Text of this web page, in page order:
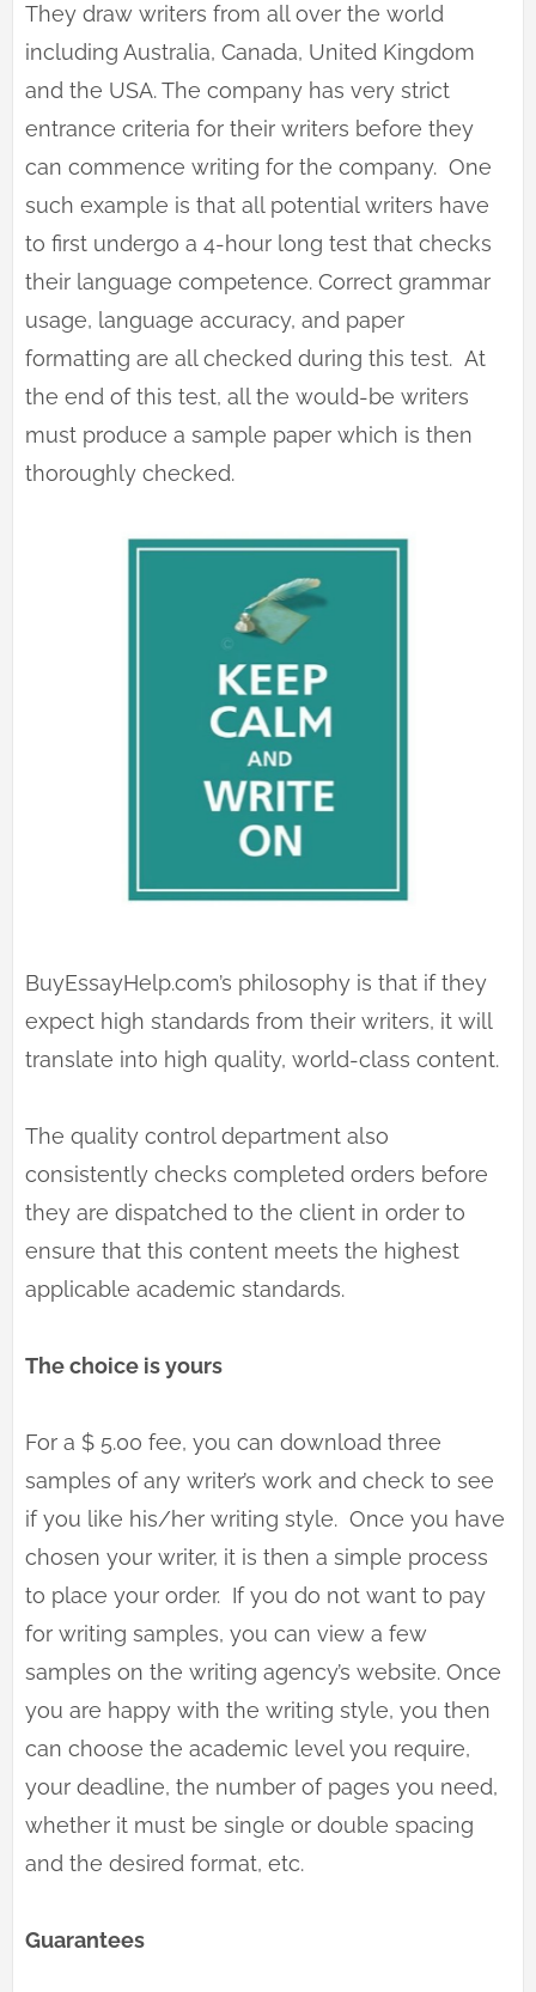
They draw writers from all over the world
including Australia, Canada, United Kingdom
and the USA. The company has very strict
entrance criteria for their writers before they
can commence writing for the company. One
such example is that all potential writers have
to first undergo a 4-hour long test that checks
their language competence. Correct grammar
usage, language accuracy, and paper
formatting are all checked during this test. At
the end of this test, all the would-be writers
must produce a sample paper which is then
thoroughly checked.
BuyEssayHelp.com’s philosophy is that if they
expect high standards from their writers, it will
translate into high quality, world-class content.
The quality control department also
consistently checks completed orders before
they are dispatched to the client in order to
ensure that this content meets the highest
applicable academic standards.
The choice is yours
For a $ 5.00 fee, you can download three
samples of any writer’s work and check to see
if you like his/her writing style. Once you have
chosen your writer, it is then a simple process
to place your order. If you do not want to pay
for writing samples, you can view a few
samples on the writing agency’s website. Once
you are happy with the writing style, you then
can choose the academic level you require,
your deadline, the number of pages you need,
whether it must be single or double spacing
and the desired format, etc.
Guarantees